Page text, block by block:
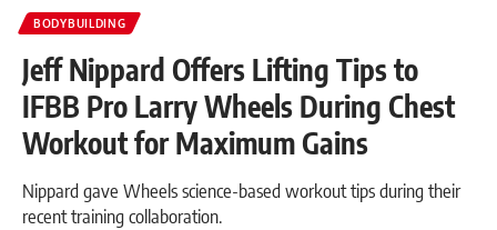
BODYBUILDING
Jeff Nippard Offers Lifting Tips to
IFBB Pro Larry Wheels During Chest
Workout for Maximum Gains
Nippard gave Wheels science-based workout tips during their
recent training collaboration.